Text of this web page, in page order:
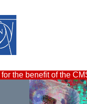
for the benefit of the